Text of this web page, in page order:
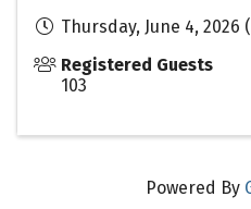
Thursday, June 4, 2026
Registered Guests
103
Powered By